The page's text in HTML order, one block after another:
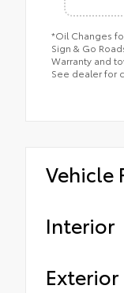
*Oil Changes
Sign & Go
Warranty and
See dealer for
Vehicle
Interior
Exterior